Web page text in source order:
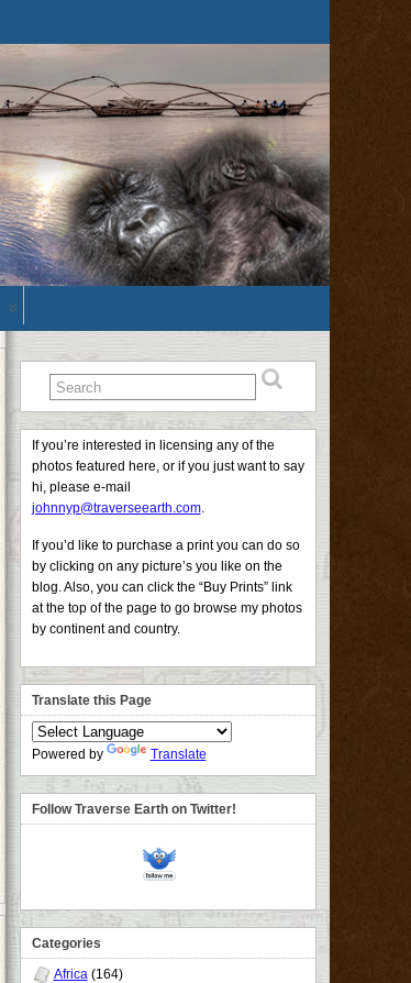
If you’re interested in licensing any of the
photos featured here, or if you just want to say
hi, please e-mail
johnnyp@traverseearth.com.
If you’d like to purchase a print you can do so
by clicking on any picture’s you like on the
blog. Also, you can click the “Buy Prints” link
at the top of the page to go browse my photos
by continent and country.
Translate this Page
Powered by Translate
Follow Traverse Earth on Twitter!
Categories
Africa(164)